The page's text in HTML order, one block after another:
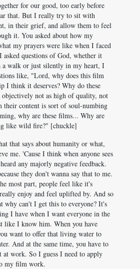
for our good, too early before
that. But I really try to sit with
in their grief, and allow them to feel
it. You asked about how my
my prayers were like when I faced
asked questions of God, whether it
a walk or just silently in my heart, I
like, "Lord, why does this film
I think it deserves? Why do these
not as high of quality, not
their content is sort of soul-numbing
why are these films... Why are
like wild fire?" [chuckle]
that says about humanity or what,
me. 'Cause I think when anyone sees
any majorly negative feedback.
they don't wanna say that to me.
most part, people feel like it's
enjoy and feel uplifted by. And so
why can't I get this to everyone? It's
I have when I want everyone in the
like I know him. When you have
want to offer that living water to
And at the same time, you have to
work. So I guess I need to apply
my film work.